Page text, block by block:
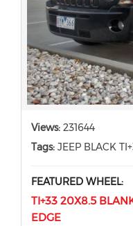
Views: 231644
Tags: JEEP BLACK
FEATURED WHEEL:
TI+33 20X8.5
EDGE